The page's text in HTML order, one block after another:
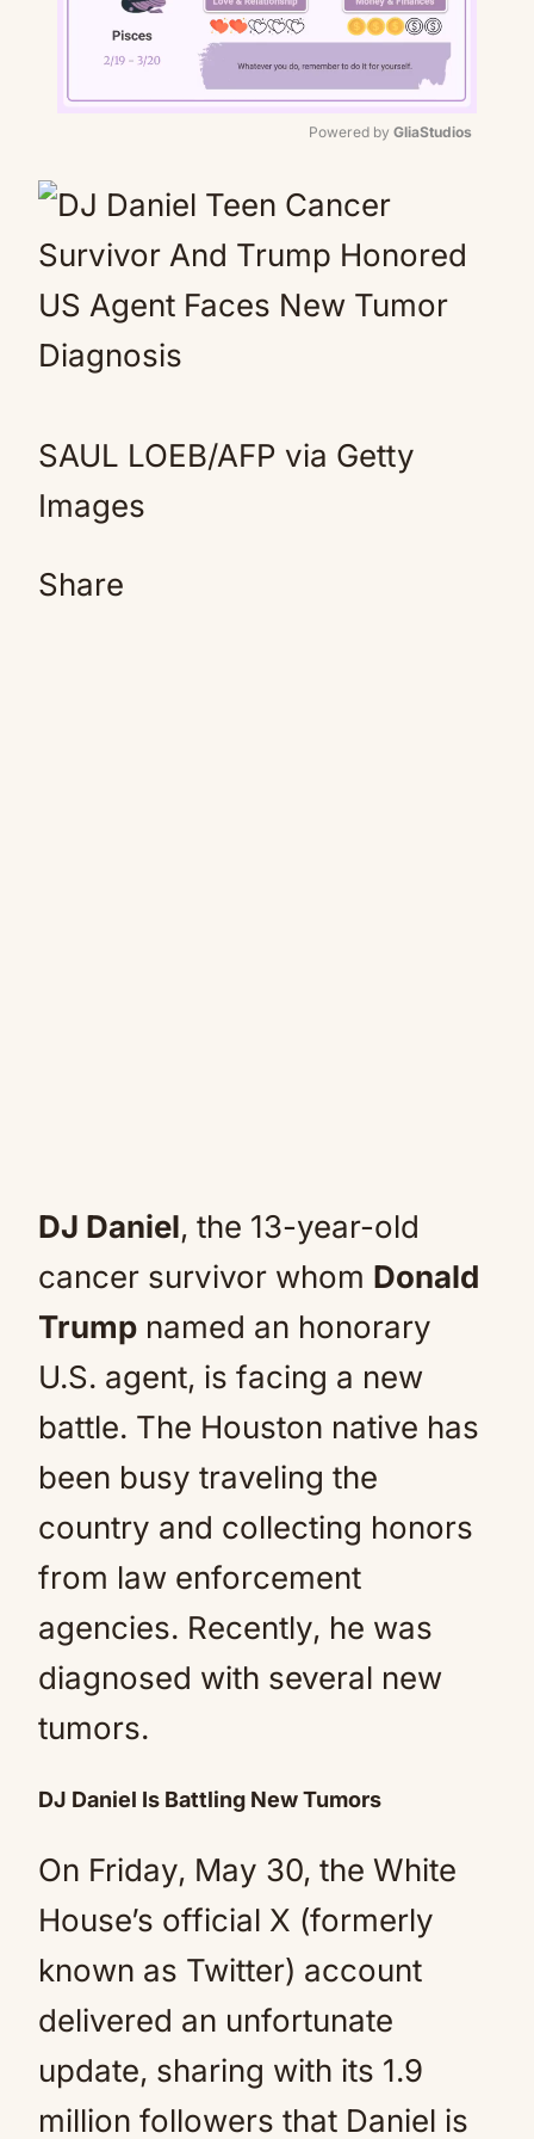
Powered by GliaStudios
SAUL LOEB/AFP via Getty
Images
Share
DJ Daniel, the 13-year-old
cancer survivor whom Donald
Trump named an honorary
U.S. agent, is facing a new
battle. The Houston native has
been busy traveling the
country and collecting honors
from law enforcement
agencies. Recently, he was
diagnosed with several new
tumors.
DJ Daniel Is Battling New Tumors
On Friday, May 30, the White
House’s official X (formerly
known as Twitter) account
delivered an unfortunate
update, sharing with its 1.9
million followers that Daniel is